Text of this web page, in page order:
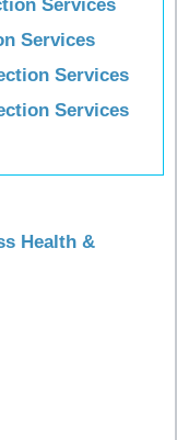
Services
Services
Services
Services
Health &